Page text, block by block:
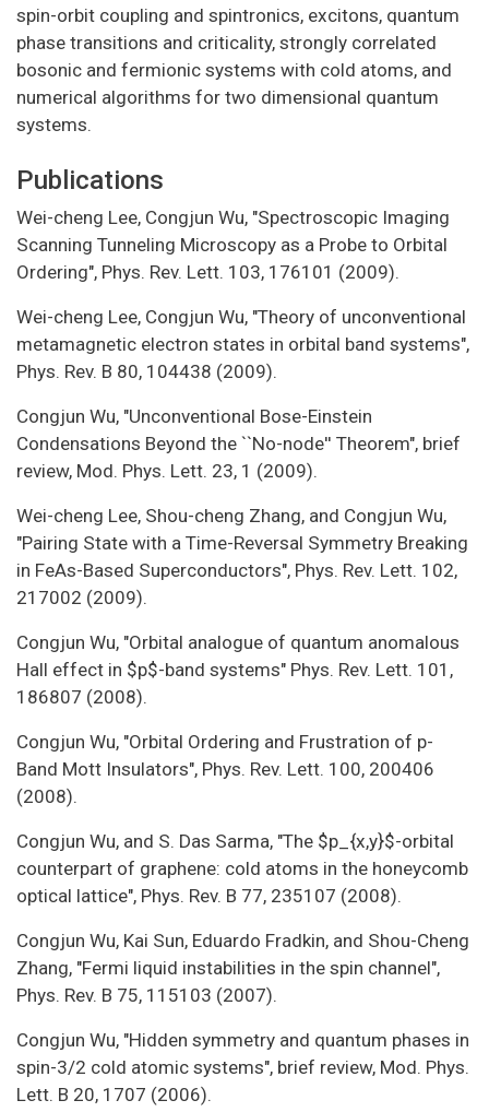
spin-orbit coupling and spintronics, excitons, quantum
phase transitions and criticality, strongly correlated
bosonic and fermionic systems with cold atoms, and
numerical algorithms for two dimensional quantum
systems.
Publications
Wei-cheng Lee, Congjun Wu, "Spectroscopic Imaging
Scanning Tunneling Microscopy as a Probe to Orbital
Ordering", Phys. Rev. Lett. 103, 176101 (2009).
Wei-cheng Lee, Congjun Wu, "Theory of unconventional
metamagnetic electron states in orbital band systems",
Phys. Rev. B 80, 104438 (2009).
Congjun Wu, "Unconventional Bose-Einstein
Condensations Beyond the ``No-node'' Theorem", brief
review, Mod. Phys. Lett. 23, 1 (2009).
Wei-cheng Lee, Shou-cheng Zhang, and Congjun Wu,
"Pairing State with a Time-Reversal Symmetry Breaking
in FeAs-Based Superconductors", Phys. Rev. Lett. 102,
217002 (2009).
Congjun Wu, "Orbital analogue of quantum anomalous
Hall effect in $p$-band systems" Phys. Rev. Lett. 101,
186807 (2008).
Congjun Wu, "Orbital Ordering and Frustration of p-
Band Mott Insulators", Phys. Rev. Lett. 100, 200406
(2008).
Congjun Wu, and S. Das Sarma, "The $p_{x,y}$-orbital
counterpart of graphene: cold atoms in the honeycomb
optical lattice", Phys. Rev. B 77, 235107 (2008).
Congjun Wu, Kai Sun, Eduardo Fradkin, and Shou-Cheng
Zhang, "Fermi liquid instabilities in the spin channel",
Phys. Rev. B 75, 115103 (2007).
Congjun Wu, "Hidden symmetry and quantum phases in
spin-3/2 cold atomic systems", brief review, Mod. Phys.
Lett. B 20, 1707 (2006).